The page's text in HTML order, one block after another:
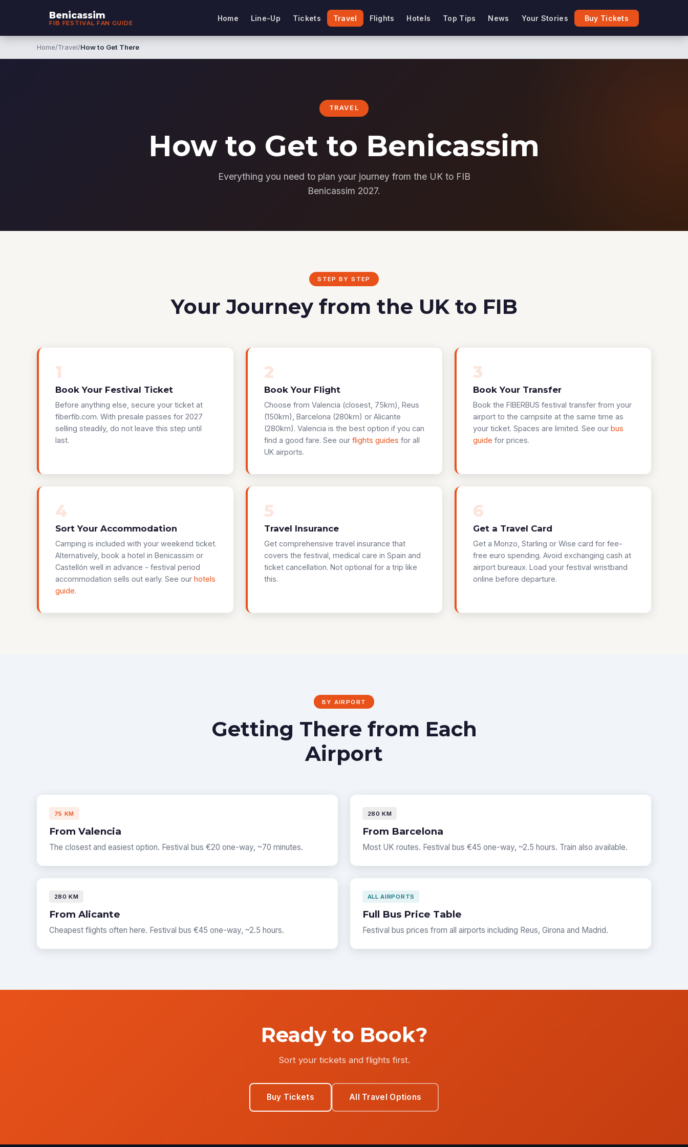
Benicassim
FIB FESTIVAL FAN GUIDE
Home Line-Up Tickets Travel Flights Hotels Top Tips News Your Stories Buy Tickets
Home/Travel/How to Get There
TRAVEL
How to Get to Benicassim
Everything you need to plan your journey from the UK to FIB
Benicassim 2027.
STEP BY STEP
Your Journey from the UK to FIB
1
Book Your Festival Ticket
Before anything else, secure your ticket at
fiberfib.com. With presale passes for 2027
selling steadily, do not leave this step until
last.
2
Book Your Flight
Choose from Valencia (closest, 75km), Reus
(150km), Barcelona (280km) or Alicante
(280km). Valencia is the best option if you can
find a good fare. See our flights guides for all
UK airports.
3
Book Your Transfer
Book the FIBERBUS festival transfer from your
airport to the campsite at the same time as
your ticket. Spaces are limited. See our bus
guide for prices.
4
Sort Your Accommodation
Camping is included with your weekend ticket.
Alternatively, book a hotel in Benicassim or
Castellón well in advance - festival period
accommodation sells out early. See our hotels
guide.
5
Travel Insurance
Get comprehensive travel insurance that
covers the festival, medical care in Spain and
ticket cancellation. Not optional for a trip like
this.
6
Get a Travel Card
Get a Monzo, Starling or Wise card for fee-
free euro spending. Avoid exchanging cash at
airport bureaux. Load your festival wristband
online before departure.
BY AIRPORT
Getting There from Each
Airport
75 KM
From Valencia
The closest and easiest option. Festival bus €20 one-way, ~70 minutes.
280 KM
From Barcelona
Most UK routes. Festival bus €45 one-way, ~2.5 hours. Train also available.
280 KM
From Alicante
Cheapest flights often here. Festival bus €45 one-way, ~2.5 hours.
ALL AIRPORTS
Full Bus Price Table
Festival bus prices from all airports including Reus, Girona and Madrid.
Ready to Book?
Sort your tickets and flights first.
Buy Tickets All Travel Options